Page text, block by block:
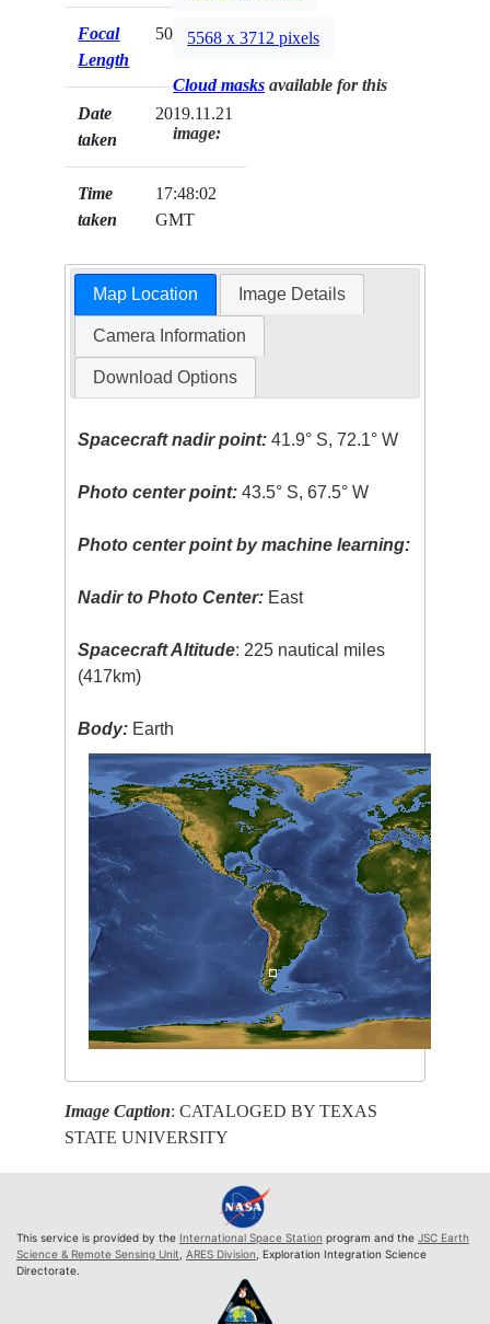
Focal
Length
50mm
Date
taken
2019.11.21
Time
taken
17:48:02
GMT
5568 x 3712 pixels
Cloud masks available for this
image:
Map Location Image Details
Camera Information
Download Options
Spacecraft nadir point: 41.9° S, 72.1° W
Photo center point: 43.5° S, 67.5° W
Photo center point by machine learning:
Nadir to Photo Center: East
Spacecraft Altitude: 225 nautical miles
(417km)
Body: Earth
Image Caption: CATALOGED BY TEXAS
STATE UNIVERSITY
This service is provided by the International Space Station program and the JSC Earth
Science & Remote Sensing Unit ARES Division , Exploration Integration Science
Directorate.